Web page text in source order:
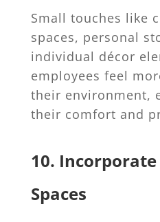
Small touches like
spaces, personal
individual décor
employees feel
their environment,
their comfort and
10.
Spaces